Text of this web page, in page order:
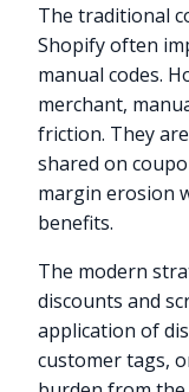
The traditional
Shopify often
manual codes.
merchant,
friction. They
shared on
margin erosion
benefits.
The modern
discounts and
application of
customer tags,